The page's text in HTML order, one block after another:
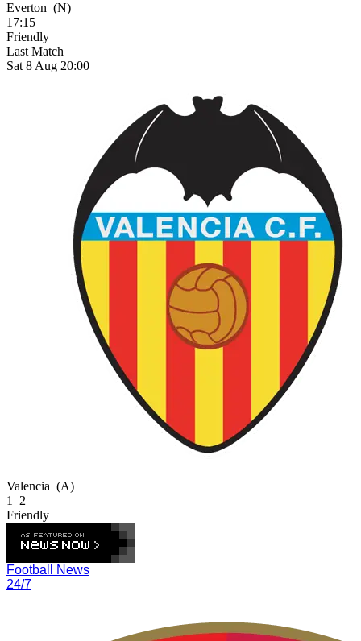
Everton (N)
17:15
Friendly
Last Match
Sat 8 Aug 20:00
Valencia (A)
1–2
Friendly
Football News
24/7